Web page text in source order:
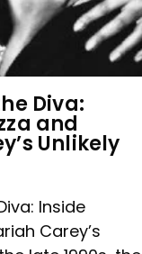
Diva:
and
Unlikely
Inside
Carey’s